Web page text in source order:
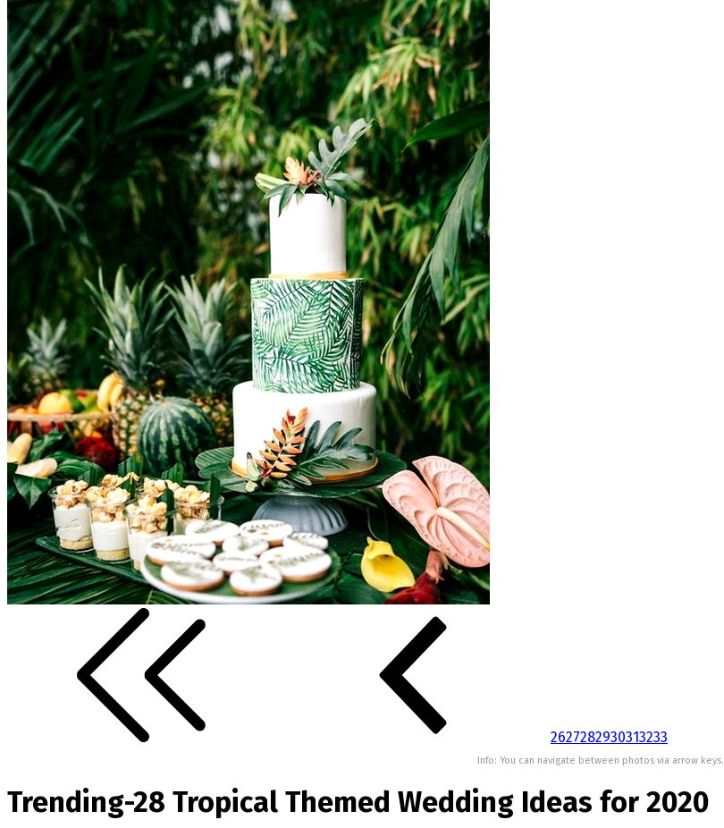
2627282930313233
Info: You can navigate between photos via arrow keys.
Trending-28 Tropical Themed Wedding Ideas for 2020